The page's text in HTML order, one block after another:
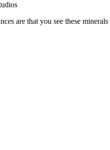
are that you see these